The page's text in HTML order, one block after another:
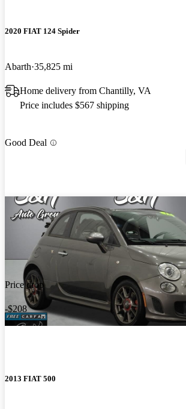
2020 FIAT 124 Spider
Abarth 35,825 mi
Home delivery from Chantilly, VA
Price includes $567 shipping
Good Deal
Price drop
-$208
2013 FIAT 500